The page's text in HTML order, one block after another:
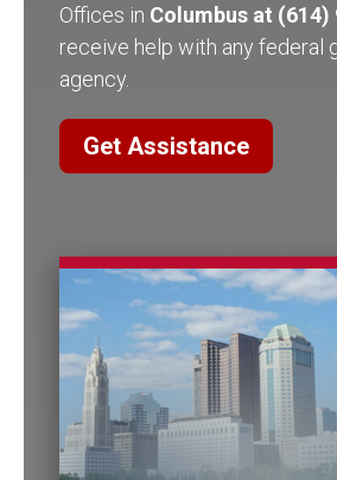
Offices in Columbus at (614)
receive help with any federal
agency.
Get Assistance